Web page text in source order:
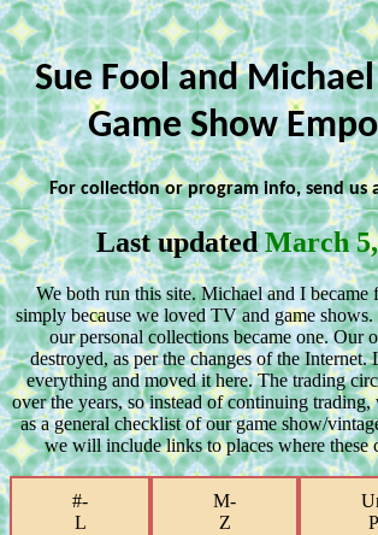
Sue Fool and
Game Show
For collection or program info, send us
Last updatedMarch
We both run this site. Michael and I became
simply because we loved TV and game
our personal collections became one. Our
destroyed, as per the changes of the
everything and moved it here. The trading
over the years, so instead of continuing trading,
as a general checklist of our game show/
we will include links to places where these
#-
L
M-
Z